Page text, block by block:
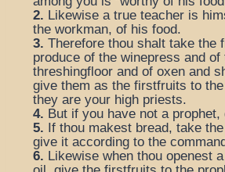
2. Likewise a true teacher is
the workman, of his food.
3. Therefore thou shalt take the
produce of the winepress and of
threshingfloor and of oxen and
give them as the firstfruits to
they are your high priests.
4. But if you have not a
5. If thou makest bread, take
give it according to the
6. Likewise when thou openest